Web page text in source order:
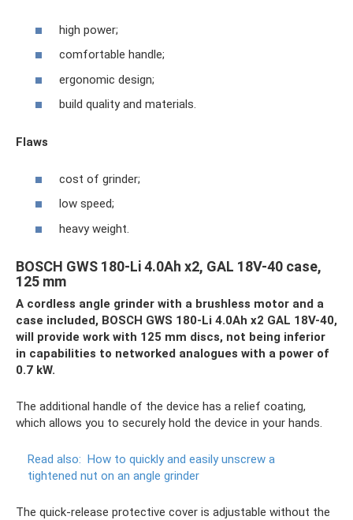
high power;
comfortable handle;
ergonomic design;
build quality and materials.
Flaws
cost of grinder;
low speed;
heavy weight.
BOSCH GWS 180-Li 4.0Ah x2, GAL 18V-40 case,
125 mm
A cordless angle grinder with a brushless motor and a
case included, BOSCH GWS 180-Li 4.0Ah x2 GAL 18V-40,
will provide work with 125 mm discs, not being inferior
in capabilities to networked analogues with a power of
0.7 kW.
The additional handle of the device has a relief coating,
which allows you to securely hold the device in your hands.
Read also: How to quickly and easily unscrew a
tightened nut on an angle grinder
The quick-release protective cover is adjustable without the